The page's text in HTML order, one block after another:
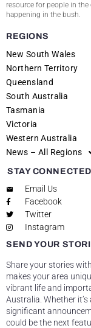
resource for people in
happening in the bush.
REGIONS
New South Wales
Northern Territory
Queensland
South Australia
Tasmania
Victoria
Western Australia
News – All Regions
STAY CONNECTED
Email Us
Facebook
Twitter
Instagram
SEND YOUR
Share your stories
makes your area
vibrant life and
Australia. Whether
significant
could be the next